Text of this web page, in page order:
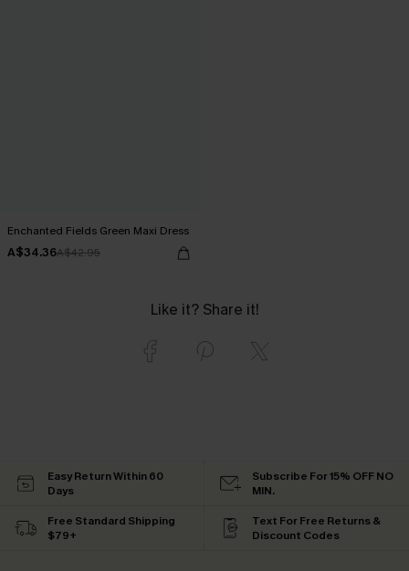
Enchanted Fields Green Maxi Dress
A$34.36A$42.95
Like it? Share it!
Easy Return Within 60
Days
Subscribe For 15% OFF NO
MIN.
Free Standard Shipping
$79+
Text For Free Returns &
Discount Codes